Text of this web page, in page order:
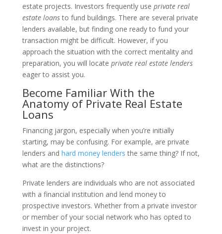
estate projects. Investors frequently use private real
estate loansto fund buildings. There are several private
lenders available, but finding one ready to fund your
transaction might be difficult. However, if you
approach the situation with the correct mentality and
preparation, you will locate private real estate lenders
eager to assist you.
Become Familiar With the
Anatomy of Private Real Estate
Loans
Financing jargon, especially when you’re initially
starting, may be confusing. For example, are private
lenders and hard money lenders the same thing? If not,
what are the distinctions?
Private lenders are individuals who are not associated
with a financial institution and lend money to
prospective investors. Whether from a private investor
or member of your social network who has opted to
invest in your project.